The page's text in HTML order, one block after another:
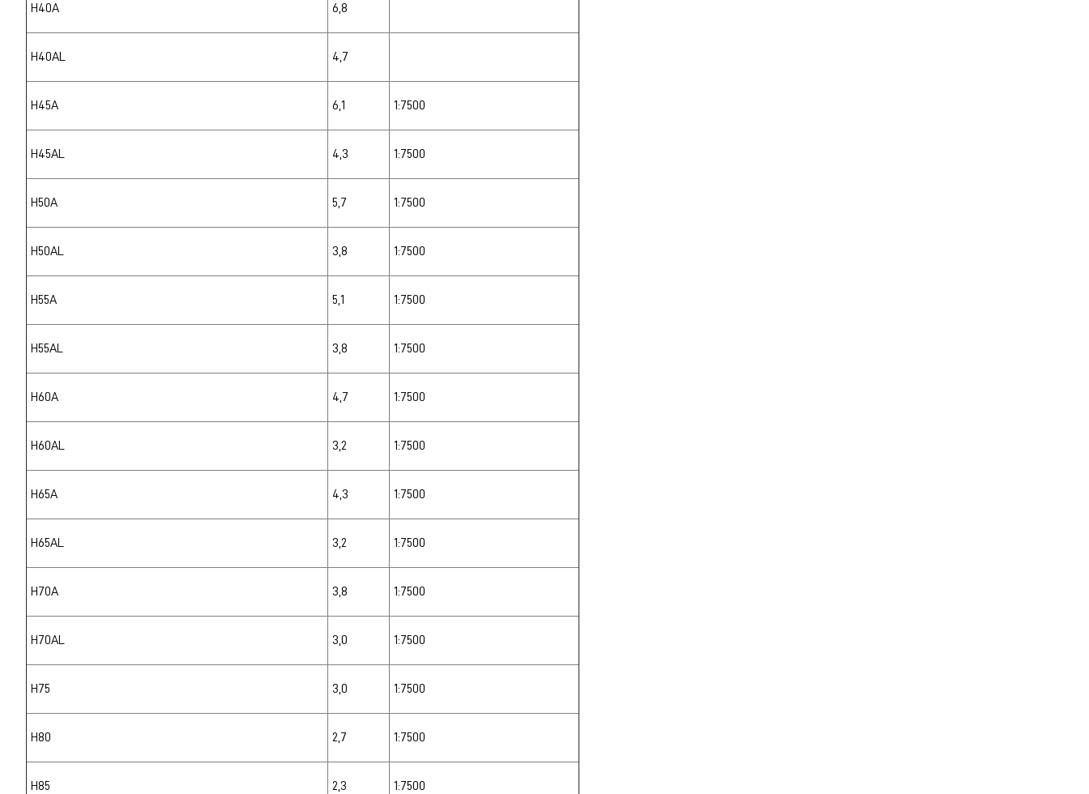
H40A 6,8
H40AL 4,7
H45A 6,1 1:7500
H45AL 4,3 1:7500
H50A 5,7 1:7500
H50AL 3,8 1:7500
H55A 5,1 1:7500
H55AL 3,8 1:7500
H60A 4,7 1:7500
H60AL 3,2 1:7500
H65A 4,3 1:7500
H65AL 3,2 1:7500
H70A 3,8 1:7500
H70AL 3,0 1:7500
H75 3,0 1:7500
H80 2,7 1:7500
H85 2,3 1:7500